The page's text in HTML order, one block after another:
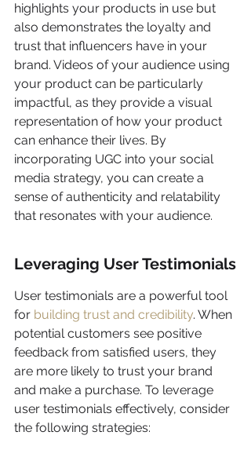
highlights your products in use but
also demonstrates the loyalty and
trust that influencers have in your
brand. Videos of your audience using
your product can be particularly
impactful, as they provide a visual
representation of how your product
can enhance their lives. By
incorporating UGC into your social
media strategy, you can create a
sense of authenticity and relatability
that resonates with your audience.
Leveraging User Testimonials
User testimonials are a powerful tool
for building trust and credibility. When
potential customers see positive
feedback from satisfied users, they
are more likely to trust your brand
and make a purchase. To leverage
user testimonials effectively, consider
the following strategies: